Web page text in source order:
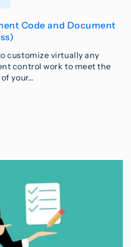
Code and Document
customize virtually any
control work to meet the
your…